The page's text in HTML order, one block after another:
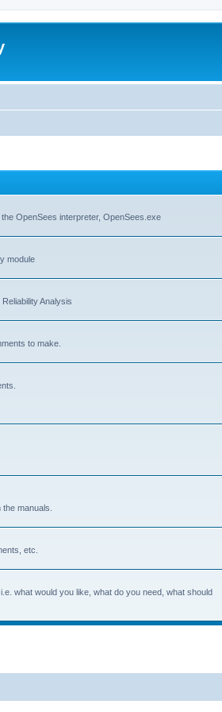
OpenSees interpreter, OpenSees.exe
module
Analysis
to make.
manuals.
etc.
what would you like, what do you need, what should